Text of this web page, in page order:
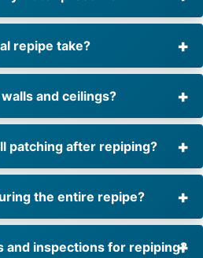
repipe take?
and ceilings?
patching after repiping?
the entire repipe?
and inspections for repiping?